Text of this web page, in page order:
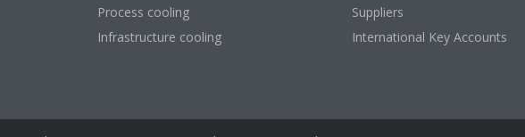
Process cooling
Infrastructure cooling
Suppliers
International Key Accounts